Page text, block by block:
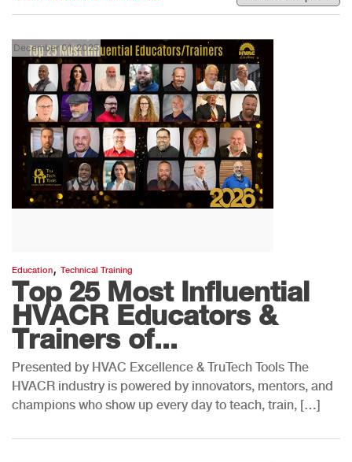
December 01, 2025
Education, Technical Training
Top 25 Most Influential
HVACR Educators &
Trainers of...
Presented by HVAC Excellence & TruTech Tools The
HVACR industry is powered by innovators, mentors, and
champions who show up every day to teach, train, […]